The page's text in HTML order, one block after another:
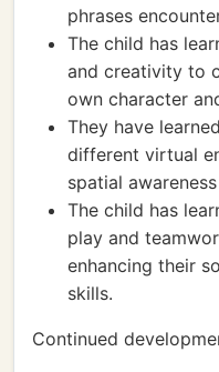
phrases
The child has
and creativity to
own character
They have
different virtual
spatial
The child has
play and
enhancing their
skills.
Continued